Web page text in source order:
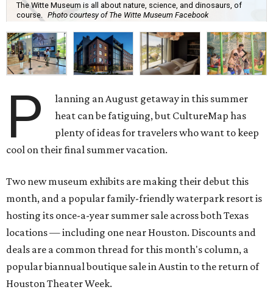
The Witte Museum is all about nature, science, and dinosaurs, of
course. Photo courtesy of The Witte Museum Facebook
P
lanning an August getaway in this summer
heat can be fatiguing, but CultureMap has
plenty of ideas for travelers who want to keep
cool on their final summer vacation.
Two new museum exhibits are making their debut this
month, and a popular family-friendly waterpark resort is
hosting its once-a-year summer sale across both Texas
locations — including one near Houston. Discounts and
deals are a common thread for this month's column, a
popular biannual boutique sale in Austin to the return of
Houston Theater Week.